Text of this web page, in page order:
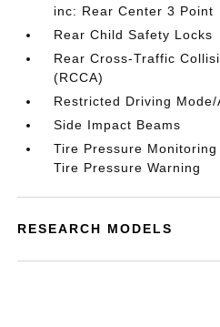
inc: Rear Center 3 Point
Rear Child Safety Locks
Rear Cross-Traffic
(RCCA)
Restricted Driving Mode/
Side Impact Beams
Tire Pressure
Tire Pressure Warning
RESEARCH MODELS